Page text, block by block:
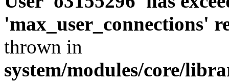
'max_user_connections'
thrown in
system/modules/core/